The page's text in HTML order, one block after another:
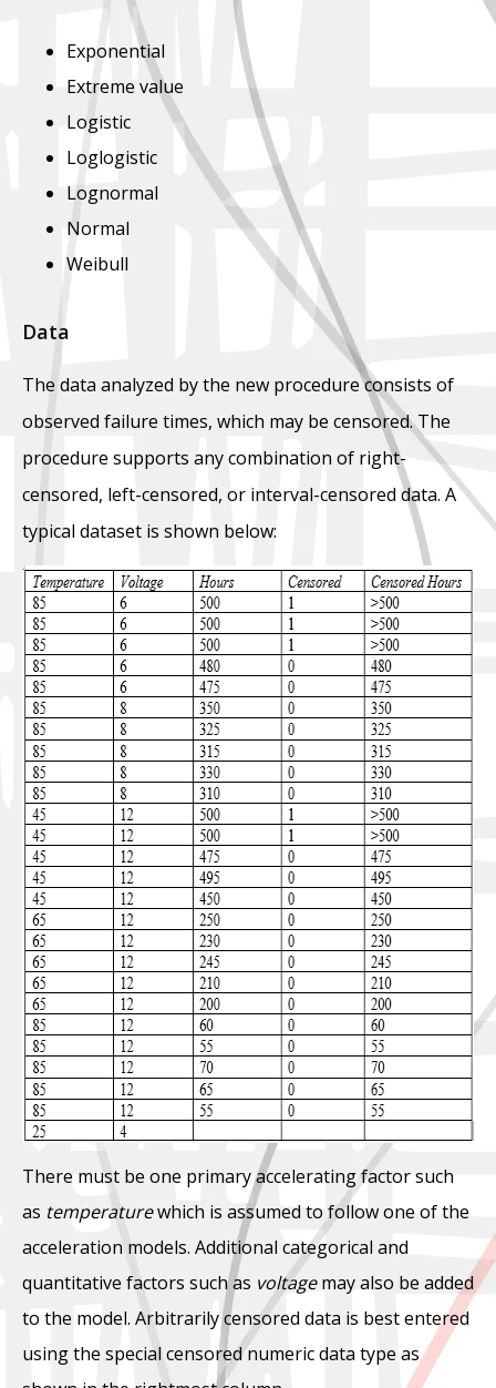
Exponential
Extreme value
Logistic
Loglogistic
Lognormal
Normal
Weibull
Data
The data analyzed by the new procedure consists of
observed failure times, which may be censored. The
procedure supports any combination of right-
censored, left-censored, or interval-censored data. A
typical dataset is shown below:
There must be one primary accelerating factor such
as temperaturewhich is assumed to follow one of the
acceleration models. Additional categorical and
quantitative factors such as voltagemay also be added
to the model. Arbitrarily censored data is best entered
using the special censored numeric data type as